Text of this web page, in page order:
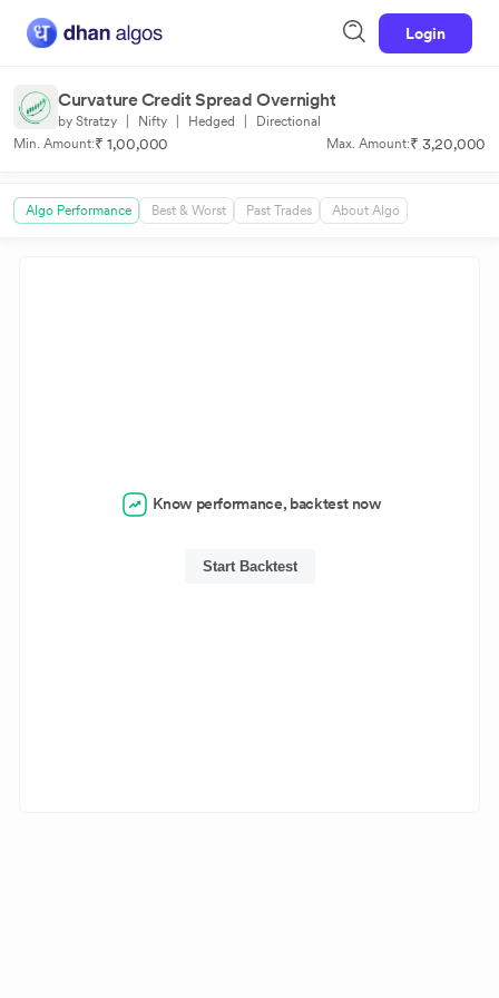
Login
Curvature Credit Spread Overnight
by Stratzy Nifty Hedged
Directional
Min. Amount:₹ 1,00,000 Max. Amount:₹ 3,20,000
Algo Performance Best & Worst Past Trades About Algo
Know performance, backtest now
Start Backtest